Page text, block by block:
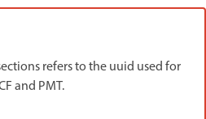
refers to the uuid used for
and PMT.